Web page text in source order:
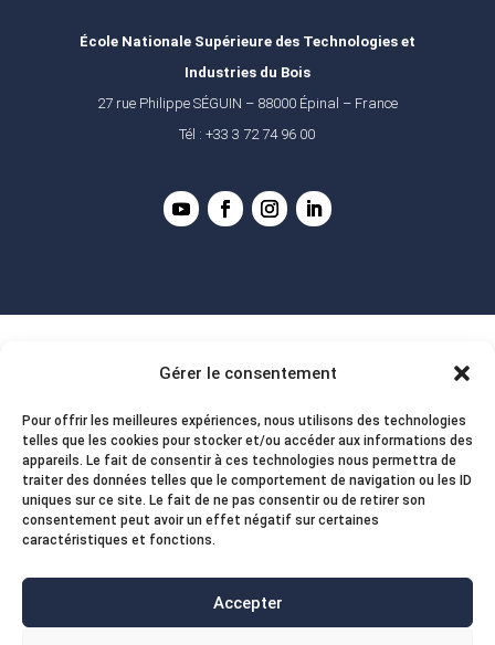
Gérer le consentement
Pour offrir les meilleures expériences, nous utilisons des technologies
telles que les cookies pour stocker et/ou accéder aux informations des
appareils. Le fait de consentir à ces technologies nous permettra de
traiter des données telles que le comportement de navigation ou les ID
uniques sur ce site. Le fait de ne pas consentir ou de retirer son
consentement peut avoir un effet négatif sur certaines
caractéristiques et fonctions.
Accepter
École Nationale Supérieure des Technologies et
Industries du Bois
27 rue Philippe SÉGUIN – 88000 Épinal – France
Tél : +33 3 72 74 96 00